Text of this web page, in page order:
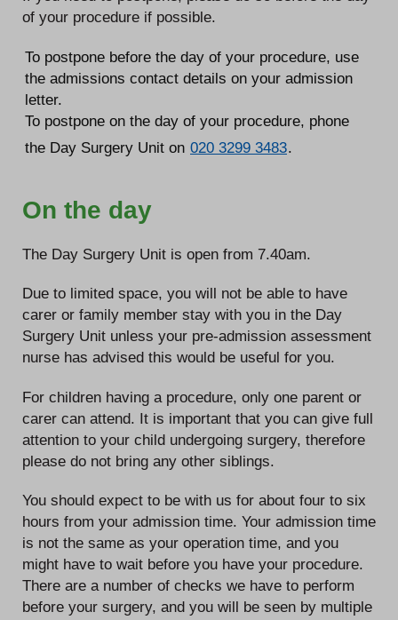
of your procedure if possible.
To postpone before the day of your procedure, use
the admissions contact details on your admission
letter.
To postpone on the day of your procedure, phone
the Day Surgery Unit on 020 3299 3483
On the day
The Day Surgery Unit is open from 7.40am.
Due to limited space, you will not be able to have
carer or family member stay with you in the Day
Surgery Unit unless your pre-admission assessment
nurse has advised this would be useful for you.
For children having a procedure, only one parent or
carer can attend. It is important that you can give full
attention to your child undergoing surgery, therefore
please do not bring any other siblings.
You should expect to be with us for about four to six
hours from your admission time. Your admission time
is not the same as your operation time, and you
might have to wait before you have your procedure.
There are a number of checks we have to perform
before your surgery, and you will be seen by multiple